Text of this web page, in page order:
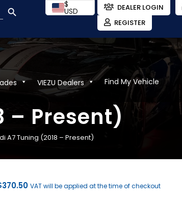
$
USD DEALER LOGIN
REGISTER
VIEZU Dealers Find My Vehicle
– Present)
A7 Tuning (2018 – Present)
370.50Price
VAT will be applied at the time of checkout